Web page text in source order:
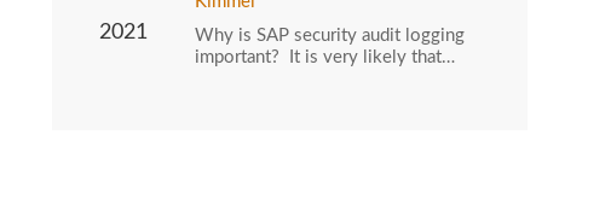
2021
Why is SAP security audit logging
important? It is very likely that…